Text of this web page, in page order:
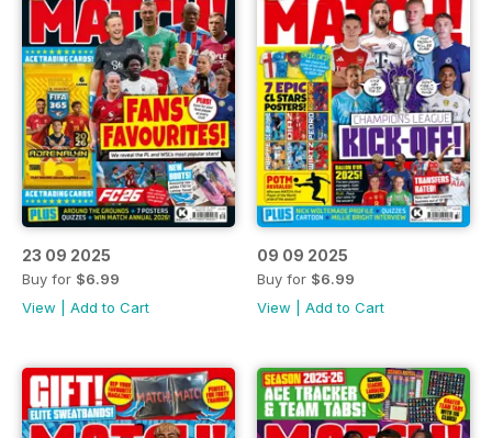
23 09 2025
Buy for $6.99
View
Add to Cart
09 09 2025
Buy for $6.99
View
Add to Cart